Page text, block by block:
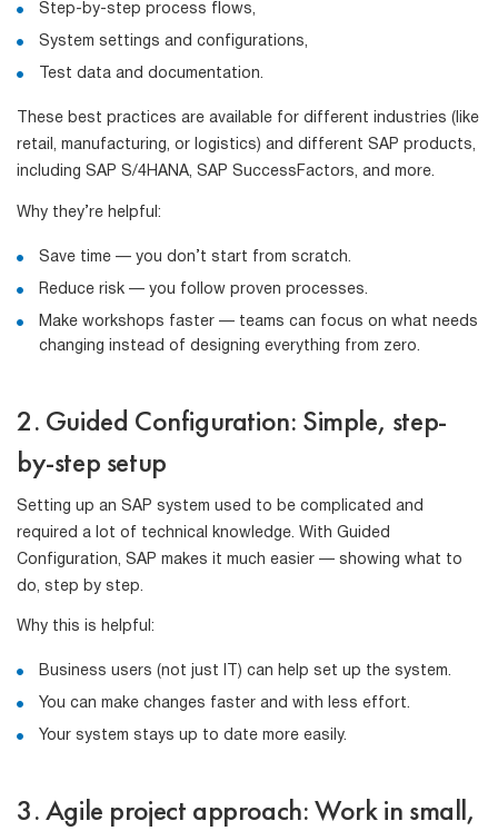
Step-by-step process flows,
System settings and configurations,
Test data and documentation.
These best practices are available for different industries (like
retail, manufacturing, or logistics) and different SAP products,
including SAP S/4HANA, SAP SuccessFactors, and more.
Why they’re helpful:
Save time — you don’t start from scratch.
Reduce risk — you follow proven processes.
Make workshops faster — teams can focus on what needs
changing instead of designing everything from zero.
2. Guided Configuration: Simple, step-
by-step setup
Setting up an SAP system used to be complicated and
required a lot of technical knowledge. With Guided
Configuration, SAP makes it much easier — showing what to
do, step by step.
Why this is helpful:
Business users (not just IT) can help set up the system.
You can make changes faster and with less effort.
Your system stays up to date more easily.
3. Agile project approach: Work in small,